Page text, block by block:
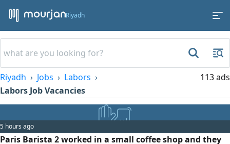
Riyadh
Riyadh Jobs
Labors
Labors Job Vacancies
113 ads
5 hours ago
Paris Barista 2 worked in a small coffee shop and they